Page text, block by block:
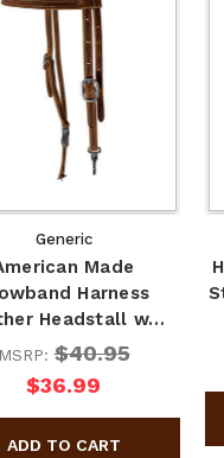
Generic
Made
Harness
Headstall w…
MSRP:$40.95
$36.99